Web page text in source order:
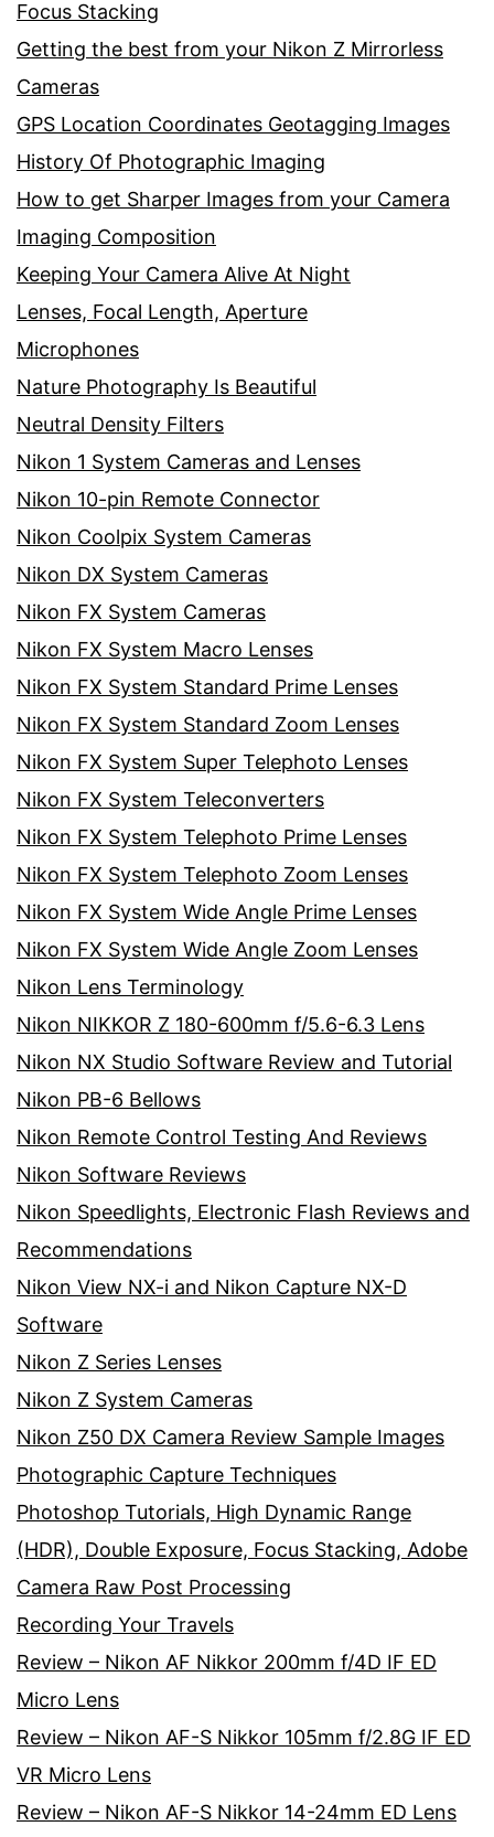
Focus Stacking
Getting the best from your Nikon Z Mirrorless
Cameras
GPS Location Coordinates Geotagging Images
History Of Photographic Imaging
How to get Sharper Images from your Camera
Imaging Composition
Keeping Your Camera Alive At Night
Lenses, Focal Length, Aperture
Microphones
Nature Photography Is Beautiful
Neutral Density Filters
Nikon 1 System Cameras and Lenses
Nikon 10-pin Remote Connector
Nikon Coolpix System Cameras
Nikon DX System Cameras
Nikon FX System Cameras
Nikon FX System Macro Lenses
Nikon FX System Standard Prime Lenses
Nikon FX System Standard Zoom Lenses
Nikon FX System Super Telephoto Lenses
Nikon FX System Teleconverters
Nikon FX System Telephoto Prime Lenses
Nikon FX System Telephoto Zoom Lenses
Nikon FX System Wide Angle Prime Lenses
Nikon FX System Wide Angle Zoom Lenses
Nikon Lens Terminology
Nikon NIKKOR Z 180-600mm f/5.6-6.3 Lens
Nikon NX Studio Software Review and Tutorial
Nikon PB-6 Bellows
Nikon Remote Control Testing And Reviews
Nikon Software Reviews
Nikon Speedlights, Electronic Flash Reviews and
Recommendations
Nikon View NX-i and Nikon Capture NX-D
Software
Nikon Z Series Lenses
Nikon Z System Cameras
Nikon Z50 DX Camera Review Sample Images
Photographic Capture Techniques
Photoshop Tutorials, High Dynamic Range
(HDR), Double Exposure, Focus Stacking, Adobe
Camera Raw Post Processing
Recording Your Travels
Review – Nikon AF Nikkor 200mm f/4D IF ED
Micro Lens
Review – Nikon AF-S Nikkor 105mm f/2.8G IF ED
VR Micro Lens
Review – Nikon AF-S Nikkor 14-24mm ED Lens